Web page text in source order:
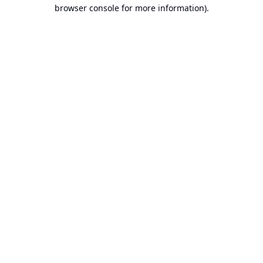
browser console for more information).